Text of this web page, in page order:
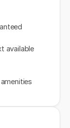
available